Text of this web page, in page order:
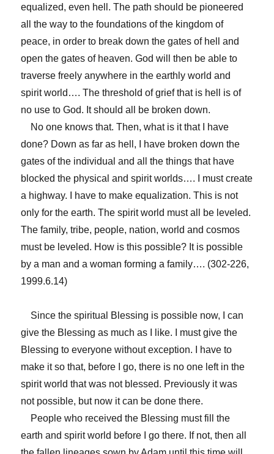
equalized, even hell. The path should be pioneered
all the way to the foundations of the kingdom of
peace, in order to break down the gates of hell and
open the gates of heaven. God will then be able to
traverse freely anywhere in the earthly world and
spirit world…. The threshold of grief that is hell is of
no use to God. It should all be broken down.
No one knows that. Then, what is it that I have
done? Down as far as hell, I have broken down the
gates of the individual and all the things that have
blocked the physical and spirit worlds…. I must create
a highway. I have to make equalization. This is not
only for the earth. The spirit world must all be leveled.
The family, tribe, people, nation, world and cosmos
must be leveled. How is this possible? It is possible
by a man and a woman forming a family…. (302-226,
1999.6.14)
Since the spiritual Blessing is possible now, I can
give the Blessing as much as I like. I must give the
Blessing to everyone without exception. I have to
make it so that, before I go, there is no one left in the
spirit world that was not blessed. Previously it was
not possible, but now it can be done there.
People who received the Blessing must fill the
earth and spirit world before I go there. If not, then all